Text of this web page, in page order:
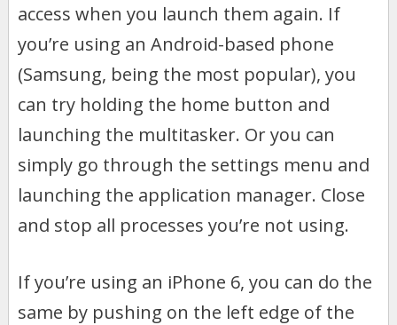
access when you launch them again. If
you’re using an Android-based phone
(Samsung, being the most popular), you
can try holding the home button and
launching the multitasker. Or you can
simply go through the settings menu and
launching the application manager. Close
and stop all processes you’re not using.
If you’re using an iPhone 6, you can do the
same by pushing on the left edge of the